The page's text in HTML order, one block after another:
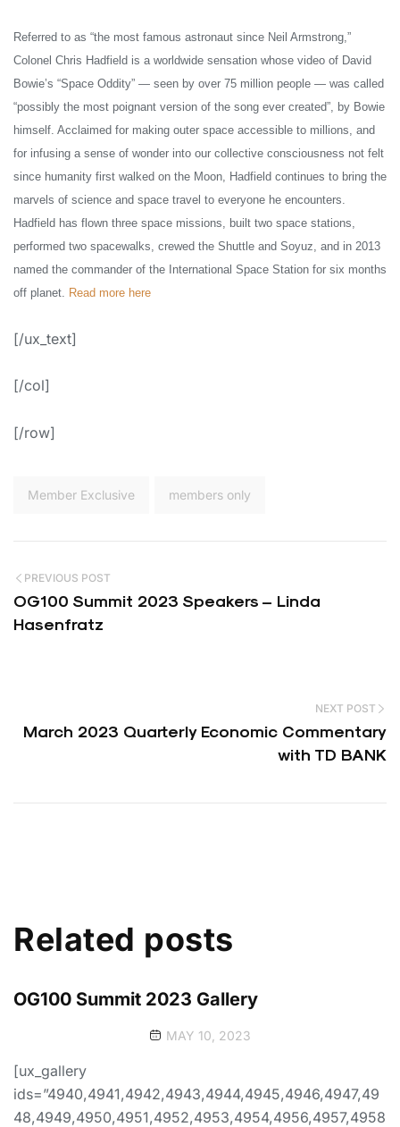
Referred to as “the most famous astronaut since Neil Armstrong,”
Colonel Chris Hadfield is a worldwide sensation whose video of David
Bowie’s “Space Oddity” — seen by over 75 million people — was called
“possibly the most poignant version of the song ever created”, by Bowie
himself. Acclaimed for making outer space accessible to millions, and
for infusing a sense of wonder into our collective consciousness not felt
since humanity first walked on the Moon, Hadfield continues to bring the
marvels of science and space travel to everyone he encounters.
Hadfield has flown three space missions, built two space stations,
performed two spacewalks, crewed the Shuttle and Soyuz, and in 2013
named the commander of the International Space Station for six months
off planet. Read more here
[/ux_text]
[/col]
[/row]
Member Exclusive members only
PREVIOUS POST
OG100 Summit 2023 Speakers – Linda
Hasenfratz
NEXT POST
March 2023 Quarterly Economic Commentary
with TD BANK
Related posts
OG100 Summit 2023 Gallery
MAY 10, 2023
[ux_gallery
ids=”4940,4941,4942,4943,4944,4945,4946,4947,49
48,4949,4950,4951,4952,4953,4954,4956,4957,4958